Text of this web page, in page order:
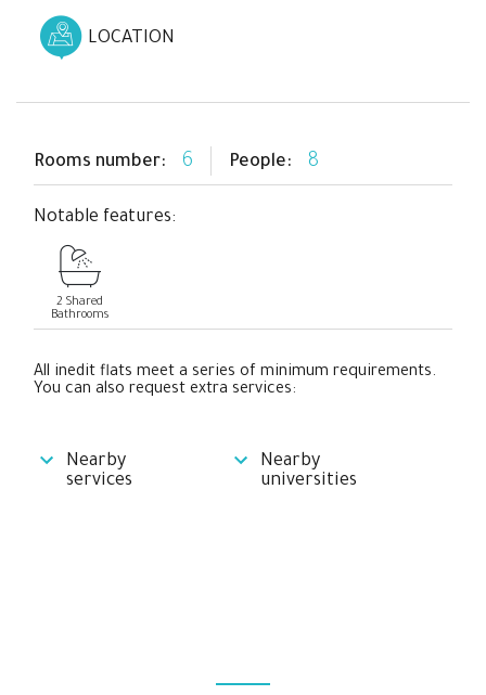
LOCATION
Rooms number: 6 People: 8
Notable features:
2 Shared
Bathrooms
All inedit flats meet a series of minimum requirements.
You can also request extra services:
Nearby
services
Nearby
universities